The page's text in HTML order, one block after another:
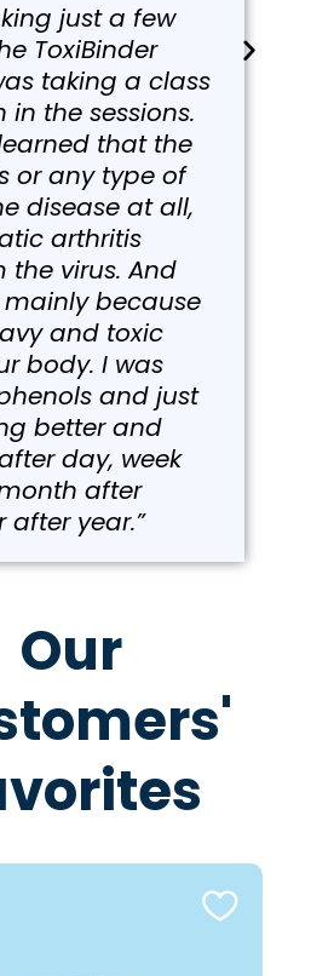
just a few
ToxiBinder
taking a class
in the sessions.
that the
or any type of
disease at all,
arthritis
the virus. And
because
and toxic
body. I was
and just
better and
day, week
after
after year.”
Our